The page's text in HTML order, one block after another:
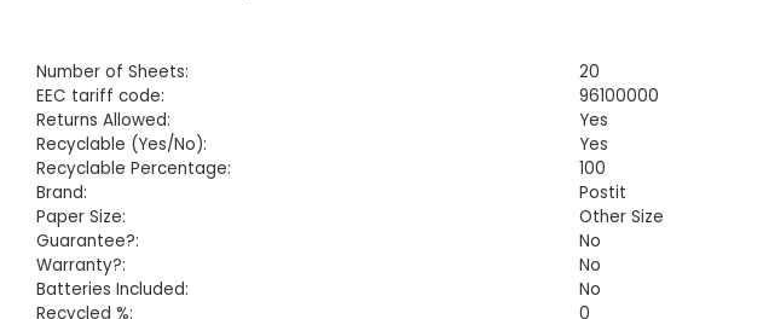
Number of Sheets:
20
EEC tariff code:
96100000
Returns Allowed:
Yes
Recyclable (Yes/No):
Yes
Recyclable Percentage:
100
Brand:
Postit
Paper Size:
Other Size
Guarantee?:
No
Warranty?:
No
Batteries Included:
No
Recycled %:
0